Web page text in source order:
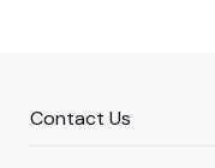
Contact Us